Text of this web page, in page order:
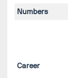
Numbers
Career